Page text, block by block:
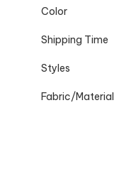
Color
Shipping Time
Styles
Fabric/Material